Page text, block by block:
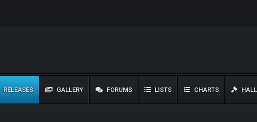
RELEASES GALLERY FORUMS LISTS CHARTS HALL